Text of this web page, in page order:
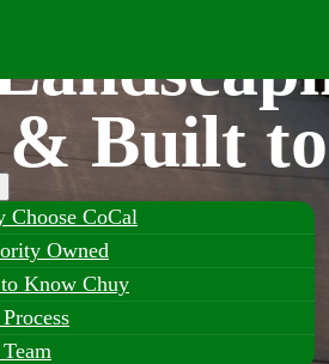
Choose CoCal
Owned
Know Chuy
& Built to